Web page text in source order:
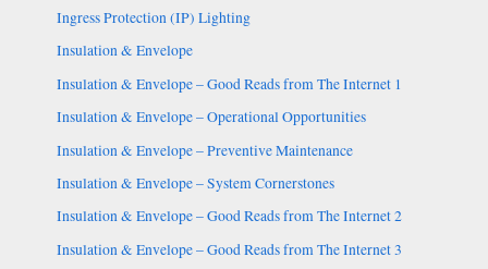
Ingress Protection (IP) Lighting
Insulation & Envelope
Insulation & Envelope – Good Reads from The Internet 1
Insulation & Envelope – Operational Opportunities
Insulation & Envelope – Preventive Maintenance
Insulation & Envelope – System Cornerstones
Insulation & Envelope – Good Reads from The Internet 2
Insulation & Envelope – Good Reads from The Internet 3